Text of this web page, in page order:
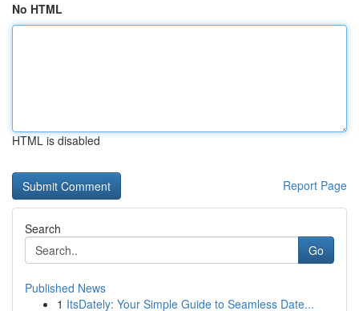
No HTML
HTML is disabled
Report Page
Search
Go
Published News
1 ItsDately: Your Simple Guide to Seamless Date...